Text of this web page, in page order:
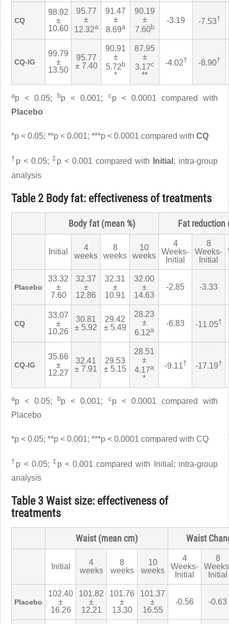
CQ
98.92
±
10.60
95.77
±
12.32a
91.47
±
8.69a
90.19
±
7.60b
-3.19 -7.53†
CQ-IG
99.79
±
13.50
95.77
± 7.40
90.91
±
5.72 b
*
87.95
±
3.17c
**
-4.02† -8.90†
ap < 0.05; bp < 0.001; cp < 0.0001 compared with
Placebo
*p < 0.05; **p < 0.001; ***p < 0.0001 compared withCQ
† p < 0.05; ‡ p < 0.001 compared with Initial ; intra-group
analysis
Table 2 Body fat: effectiveness of treatments
Body fat (mean %) Fat reduction
Initial
4
weeks
8
weeks
10
weeks
4
Weeks-
Initial
8
Weeks-
Initial
Placebo
33.32
±
7.60
32.37
±
12.86
32.31
±
10.91
32.00
±
14.63
-2.85 -3.33
CQ
33.07
±
10.26
30.81
± 5.92
29.42
± 5.49
28.23
±
6.12a
-6.83 -11.05†
CQ-IG
35.66
±
12.27
32.41
± 7.91
29.53
± 5.15
28.51
±
4.17a
*
-9.11† -17.19†
ap < 0.05; bp < 0.001; cp < 0.0001 compared with
Placebo
*p < 0.05; **p < 0.001; ***p < 0.0001 compared with CQ
† p < 0.05; ‡ p < 0.001 compared with Initial; intra-group
analysis
Table 3 Waist size: effectiveness of
treatments
Waist (mean cm) Waist
Initial
4
weeks
8
weeks
10
weeks
4
Weeks-
Initial
8
Initial
Placebo
102.40
±
16.26
101.82
±
12.21
101.76
±
13.30
101.37
±
16.55
-0.56 -0.63